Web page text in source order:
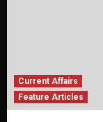
Current Affairs
Feature Articles